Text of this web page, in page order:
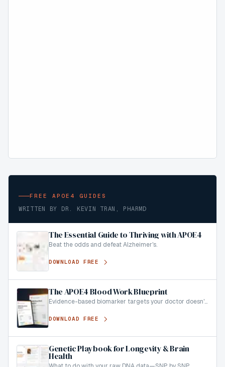
FREE APOE4 GUIDES
WRITTEN BY DR. KEVIN TRAN, PHARMD
The Essential Guide to Thriving with APOE4
Beat the odds and defeat Alzheimer's.
DOWNLOAD FREE
The APOE4 Blood Work Blueprint
Evidence-based biomarker targets your doctor doesn't
DOWNLOAD FREE
Genetic Playbook for Longevity & Brain
Health